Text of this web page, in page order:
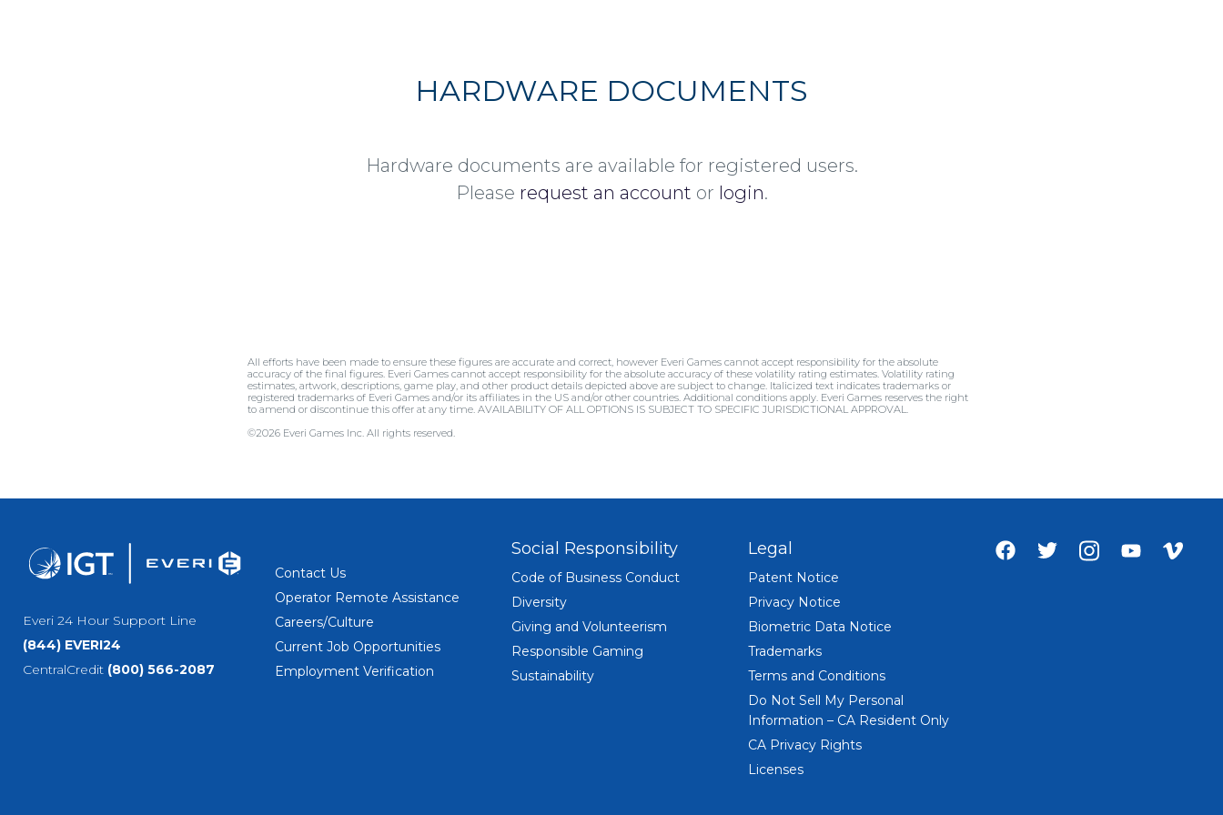
HARDWARE DOCUMENTS
Hardware documents are available for registered users.
Please request an account or login.
All efforts have been made to ensure these figures are accurate and correct, however Everi Games cannot accept responsibility for the absolute
accuracy of the final figures. Everi Games cannot accept responsibility for the absolute accuracy of these volatility rating estimates. Volatility rating
estimates, artwork, descriptions, game play, and other product details depicted above are subject to change. Italicized text indicates trademarks or
registered trademarks of Everi Games and/or its affiliates in the US and/or other countries. Additional conditions apply. Everi Games reserves the right
to amend or discontinue this offer at any time. AVAILABILITY OF ALL OPTIONS IS SUBJECT TO SPECIFIC JURISDICTIONAL APPROVAL.
©2026 Everi Games Inc. All rights reserved.
Everi 24 Hour Support Line
(844) EVERI24
CentralCredit (800) 566-2087
Contact Us
Operator Remote Assistance
Careers/Culture
Current Job Opportunities
Employment Verification
Social Responsibility
Code of Business Conduct
Diversity
Giving and Volunteerism
Responsible Gaming
Sustainability
Legal
Patent Notice
Privacy Notice
Biometric Data Notice
Trademarks
Terms and Conditions
Do Not Sell My Personal
Information – CA Resident Only
CA Privacy Rights
Licenses
Facebook
TwitterInstagram
Youtube